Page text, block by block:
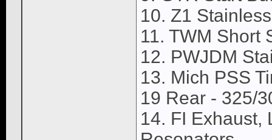
10. Z1
11. TWM Short
12. PWJDM
13. Mich PSS
19 Rear - 325/
14. FI Exhaust,